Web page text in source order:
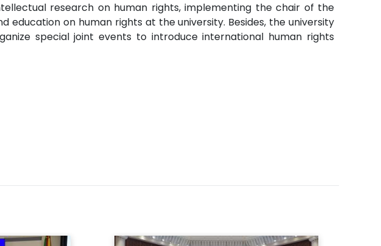
research on human rights, implementing the chair of the
education on human rights at the university. Besides, the university
special joint events to introduce international human rights